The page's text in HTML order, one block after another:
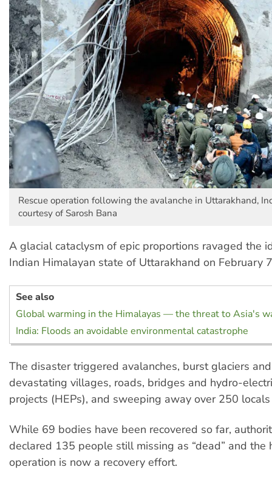
Rescue operation following the avalanche in Uttarakhand,
courtesy of Sarosh Bana
A glacial cataclysm of epic proportions ravaged the
Indian Himalayan state of Uttarakhand on February
See also
Global warming in the Himalayas — the threat to Asia's
India: Floods an avoidable environmental catastrophe
The disaster triggered avalanches, burst glaciers
devastating villages, roads, bridges and hydro-
projects (HEPs), and sweeping away over 250
While 69 bodies have been recovered so far,
declared 135 people still missing as “dead” and the
operation is now a recovery effort.